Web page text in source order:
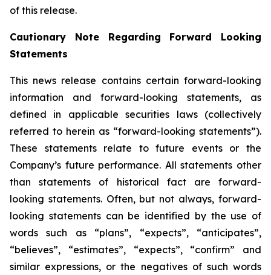
of this release.
Cautionary Note Regarding Forward Looking
Statements
This news release contains certain forward-looking
information and forward-looking statements, as
defined in applicable securities laws (collectively
referred to herein as “forward-looking statements”).
These statements relate to future events or the
Company’s future performance. All statements other
than statements of historical fact are forward-
looking statements. Often, but not always, forward-
looking statements can be identified by the use of
words such as “plans”, “expects”, “anticipates”,
“believes”, “estimates”, “expects”, “confirm” and
similar expressions, or the negatives of such words